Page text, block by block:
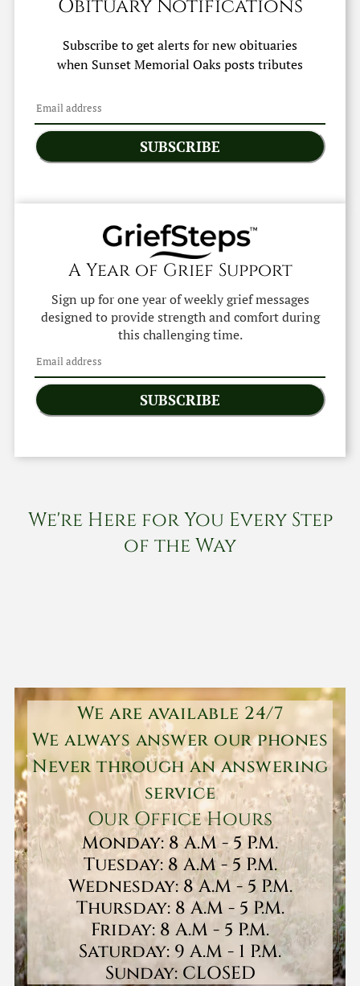
Obituary Notifications
Subscribe to get alerts for new obituaries
when Sunset Memorial Oaksposts tributes
SUBSCRIBE
A Year of Grief Support
Sign up for one year of weekly grief messages
designed to provide strength and comfort during
this challenging time.
SUBSCRIBE
We're Here for You Every Step
of the Way
We are available 24/7
We always answer our phones
Never through an answering
service
Our Office Hours
Monday: 8 A.M - 5 P.M.
Tuesday: 8 A.M - 5 P.M.
Wednesday: 8 A.M - 5 P.M.
Thursday: 8 A.M - 5 P.M.
Friday: 8 A.M - 5 P.M.
Saturday: 9 A.M - 1 P.M.
Sunday: CLOSED